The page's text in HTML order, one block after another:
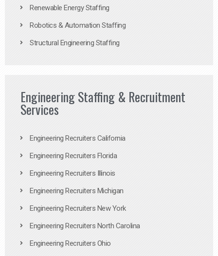
Renewable Energy Staffing
Robotics & Automation Staffing
Structural Engineering Staffing
Engineering Staffing & Recruitment
Services
Engineering Recruiters California
Engineering Recruiters Florida
Engineering Recruiters Illinois
Engineering Recruiters Michigan
Engineering Recruiters New York
Engineering Recruiters North Carolina
Engineering Recruiters Ohio